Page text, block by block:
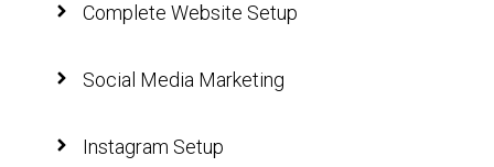
Complete Website Setup
Social Media Marketing
Instagram Setup